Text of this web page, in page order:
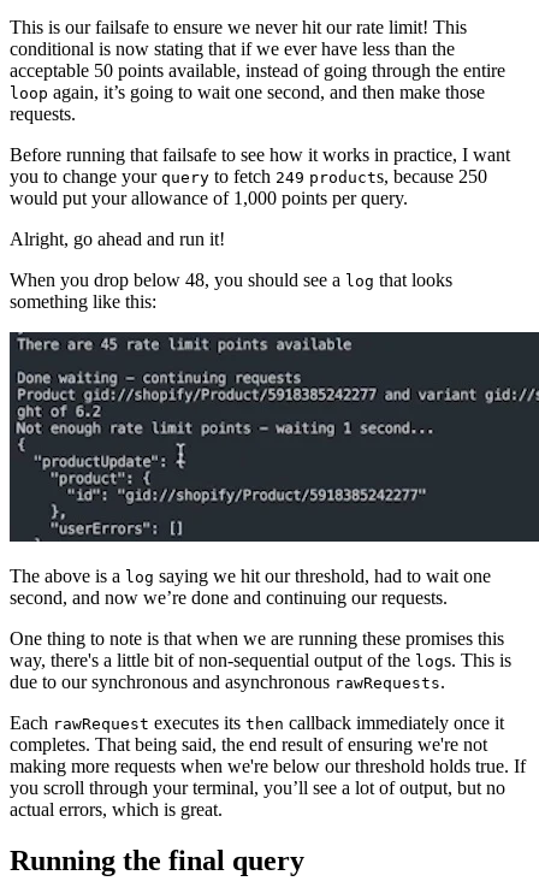
This is our failsafe to ensure we never hit our rate limit! This
conditional is now stating that if we ever have less than the
acceptable 50 points available, instead of going through the entire
loop again, it’s going to wait one second, and then make those
requests.
Before running that failsafe to see how it works in practice, I want
you to change your query to fetch 249 products, because 250
would put your allowance of 1,000 points per query.
Alright, go ahead and run it!
When you drop below 48, you should see a log that looks
something like this:
The above is a log saying we hit our threshold, had to wait one
second, and now we’re done and continuing our requests.
One thing to note is that when we are running these promises this
way, there's a little bit of non-sequential output of the logs. This is
due to our synchronous and asynchronous rawRequests.
Each rawRequest executes its then callback immediately once it
completes. That being said, the end result of ensuring we're not
making more requests when we're below our threshold holds true. If
you scroll through your terminal, you’ll see a lot of output, but no
actual errors, which is great.
Running the final query